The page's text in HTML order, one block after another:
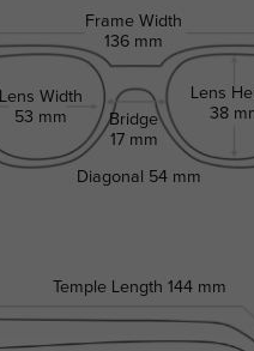
Frame Width
136 mm
Lens Width
53 mm
Bridge
17 mm
Lens
38
Temple Length 144 mm
Diagonal 54 mm